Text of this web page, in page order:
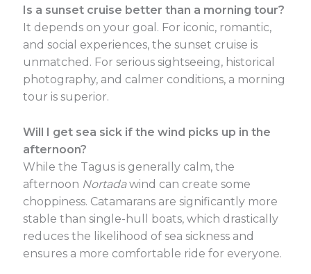
Is a sunset cruise better than a morning tour?
It depends on your goal. For iconic, romantic,
and social experiences, the sunset cruise is
unmatched. For serious sightseeing, historical
photography, and calmer conditions, a morning
tour is superior.
Will I get sea sick if the wind picks up in the
afternoon?
While the Tagus is generally calm, the
afternoon Nortadawind can create some
choppiness. Catamarans are significantly more
stable than single-hull boats, which drastically
reduces the likelihood of sea sickness and
ensures a more comfortable ride for everyone.